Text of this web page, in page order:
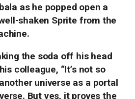
as he popped open a
shaken Sprite from the
the soda off his head
colleague, “It’s not so
universe as a portal
But yes, it proves the